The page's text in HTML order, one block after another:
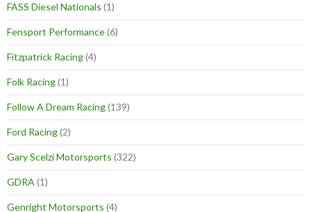
FASS Diesel Nationals (1)
Fensport Performance(6)
Fitzpatrick Racing(4)
Folk Racing(1)
Follow A Dream Racing(139)
Ford Racing(2)
Gary Scelzi Motorsports (322)
GDRA (1)
Genright Motorsports (4)